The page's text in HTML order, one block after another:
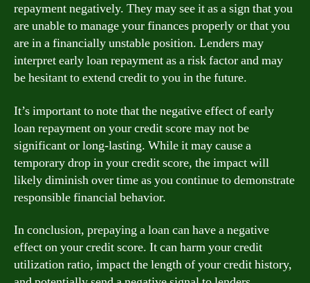
repayment negatively. They may see it as a sign that you
are unable to manage your finances properly or that you
are in a financially unstable position. Lenders may
interpret early loan repayment as a risk factor and may
be hesitant to extend credit to you in the future.
It’s important to note that the negative effect of early
loan repayment on your credit score may not be
significant or long-lasting. While it may cause a
temporary drop in your credit score, the impact will
likely diminish over time as you continue to demonstrate
responsible financial behavior.
In conclusion, prepaying a loan can have a negative
effect on your credit score. It can harm your credit
utilization ratio, impact the length of your credit history,